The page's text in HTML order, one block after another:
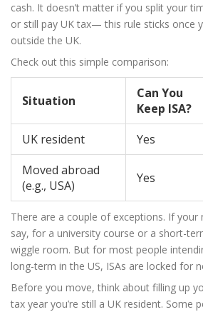
cash. It doesn’t matter if you split your
or still pay UK tax— this rule sticks once
outside the UK.
Check out this simple comparison:
Situation
Can You
Keep ISA?
UK resident
Yes
Moved abroad
(e.g., USA)
Yes
There are a couple of exceptions. If
say, for a university course or a short-
wiggle room. But for most people
long-term in the US, ISAs are locked for
Before you move, think about filling up
tax year you’re still a UK resident. Some